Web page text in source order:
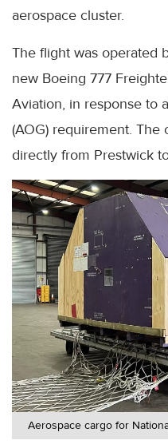
aerospace cluster.
The flight was operated
new Boeing 777
Aviation, in response to
(AOG) requirement.
directly from Prestwick
Aerospace cargo for